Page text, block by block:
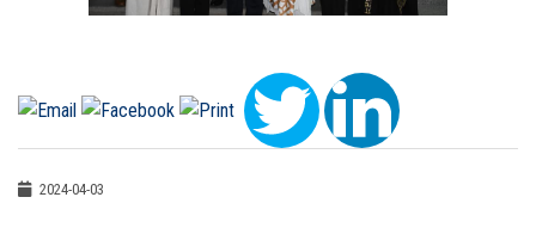
2024-04-03